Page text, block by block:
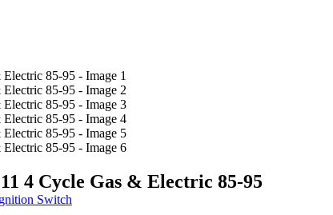
4 Cycle Gas & Electric 85-95
Switch